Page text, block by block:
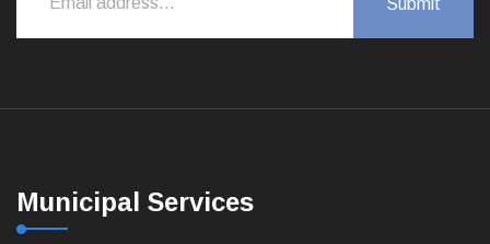
Municipal Services